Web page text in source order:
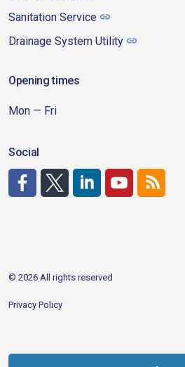
Sanitation Service
Drainage System Utility
Opening times
Mon — Fri
Social
© 2026 All rights reserved
Privacy Policy